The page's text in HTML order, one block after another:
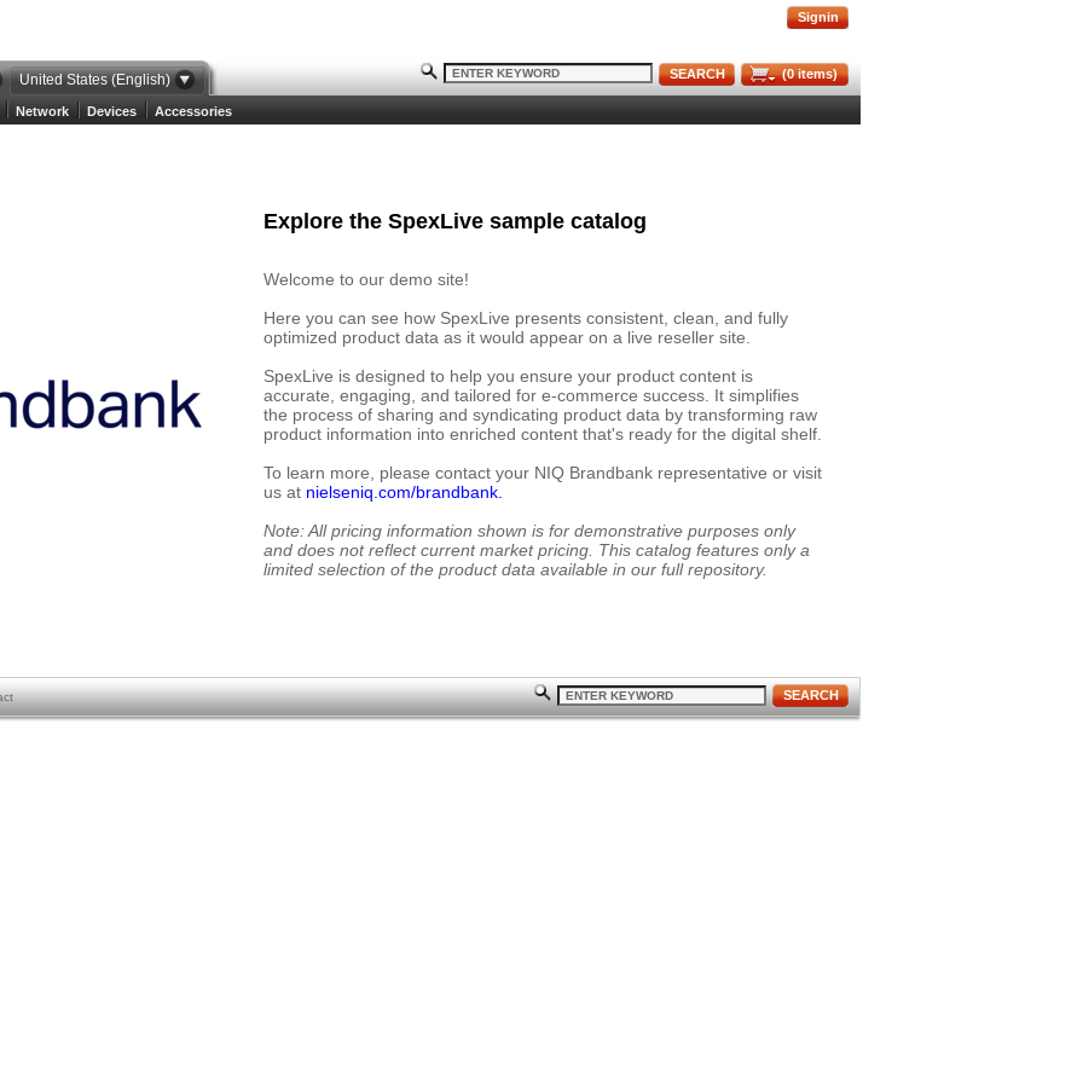
Signin
United States (English) (0items)
SEARCH
Network Devices Accessories
Explore the SpexLive sample catalog
Welcome to our demo site!
Here you can see how SpexLive presents consistent, clean, and fully
optimized product data as it would appear on a live reseller site.
SpexLive is designed to help you ensure your product content is
accurate, engaging, and tailored for e-commerce success. It simplifies
the process of sharing and syndicating product data by transforming raw
product information into enriched content that's ready for the digital shelf.
To learn more, please contact your NIQ Brandbank representative or visit
us at nielseniq.com/brandbank.
Note: All pricing information shown is for demonstrative purposes only
and does not reflect current market pricing. This catalog features only a
limited selection of the product data available in our full repository.
SEARCH